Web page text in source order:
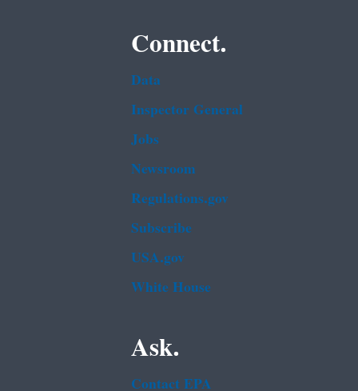
Connect.
Data
Inspector General
Jobs
Newsroom
Regulations.gov
Subscribe
USA.gov
White House
Ask.
Contact EPA